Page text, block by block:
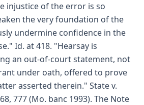
injustice of the error is so
the very foundation of the
undermine confidence in the
Id. at 418. "Hearsay is
an out-of-court statement, not
under oath, offered to prove
asserted therein." State v.
777 (Mo. banc 1993). The Note